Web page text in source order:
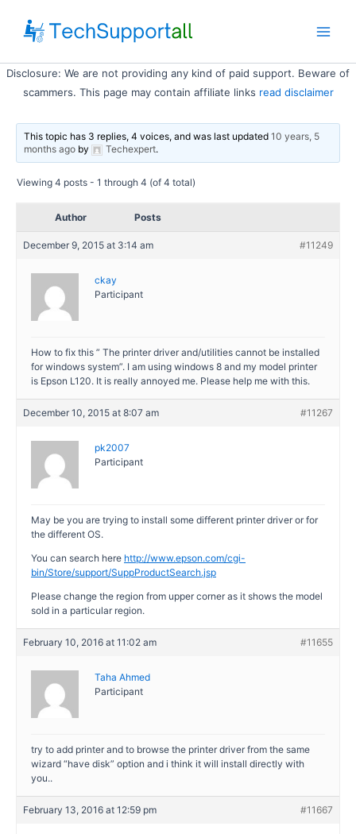
content
Disclosure: We are not providing any kind of paid support. Beware of
scammers. This page may contain affiliate links read disclaimer
This topic has 3 replies, 4 voices, and was last updated10 years, 5
months ago by Techexpert.
Viewing 4 posts - 1 through 4 (of 4 total)
Author Posts
December 9, 2015 at 3:14 am #11249
ckay
Participant
How to fix this ” The printer driver and/utilities cannot be installed
for windows system”. I am using windows 8 and my model printer
is Epson L120. It is really annoyed me. Please help me with this.
December 10, 2015 at 8:07 am #11267
pk2007
Participant
May be you are trying to install some different printer driver or for
the different OS.
You can search here http://www.epson.com/cgi-
bin/Store/support/SuppProductSearch.jsp
Please change the region from upper corner as it shows the model
sold in a particular region.
February 10, 2016 at 11:02 am #11655
Taha Ahmed
Participant
try to add printer and to browse the printer driver from the same
wizard “have disk” option and i think it will install directly with
you..
February 13, 2016 at 12:59 pm #11667